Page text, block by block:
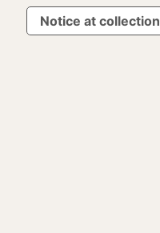
Notice at collection